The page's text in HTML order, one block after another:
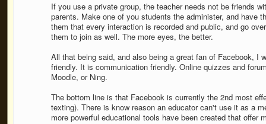
If you use a private group, the teacher needs not be friends
parents. Make one of you students the administer, and have
them that every interaction is recorded and public, and go
them to join as well. The more eyes, the better.
All that being said, and also being a great fan of Facebook, I
friendly. It is communication friendly. Online quizzes and
Moodle, or Ning.
The bottom line is that Facebook is currently the 2nd most
texting). There is know reason an educator can't use it as a
more powerful educational tools have been created that offer